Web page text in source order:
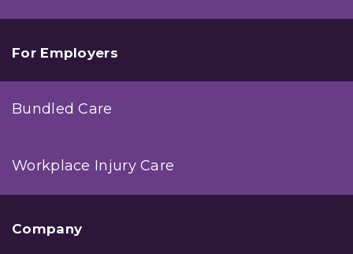
For Employers
Bundled Care
Workplace Injury Care
Company